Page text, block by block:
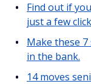
Find out if
just a few
Make these 7
in the bank.
14 moves